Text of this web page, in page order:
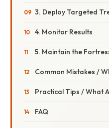
3. Deploy Targeted
4. Monitor Results
5. Maintain the
Common Mistakes /
Practical Tips / What
FAQ